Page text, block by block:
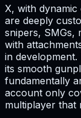
X, with dynamic
are deeply
snipers, SMGs,
with
in
its smooth
fundamentally
account only
multiplayer that